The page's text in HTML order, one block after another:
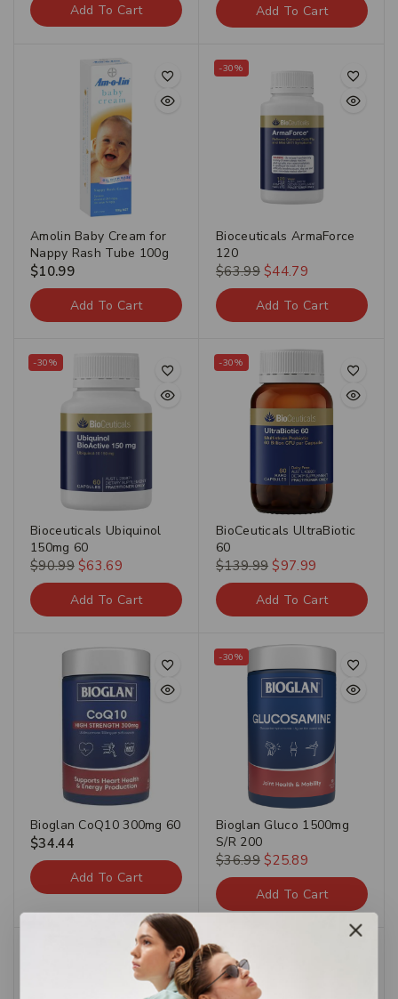
Add To Cart Add To Cart
Amolin Baby Cream for
Nappy Rash Tube 100g
$10.99
Add To Cart
-30%
Bioceuticals ArmaForce
120
$63.99 $44.79
Add To Cart
-30%
Bioceuticals Ubiquinol
150mg 60
$90.99 $63.69
Add To Cart
-30%
BioCeuticals UltraBiotic
60
$139.99 $97.99
Add To Cart
Bioglan CoQ10 300mg 60
$34.44
Add To Cart
-30%
Bioglan Gluco 1500mg
S/R 200
$36.99 $25.89
Add To Cart
-30%